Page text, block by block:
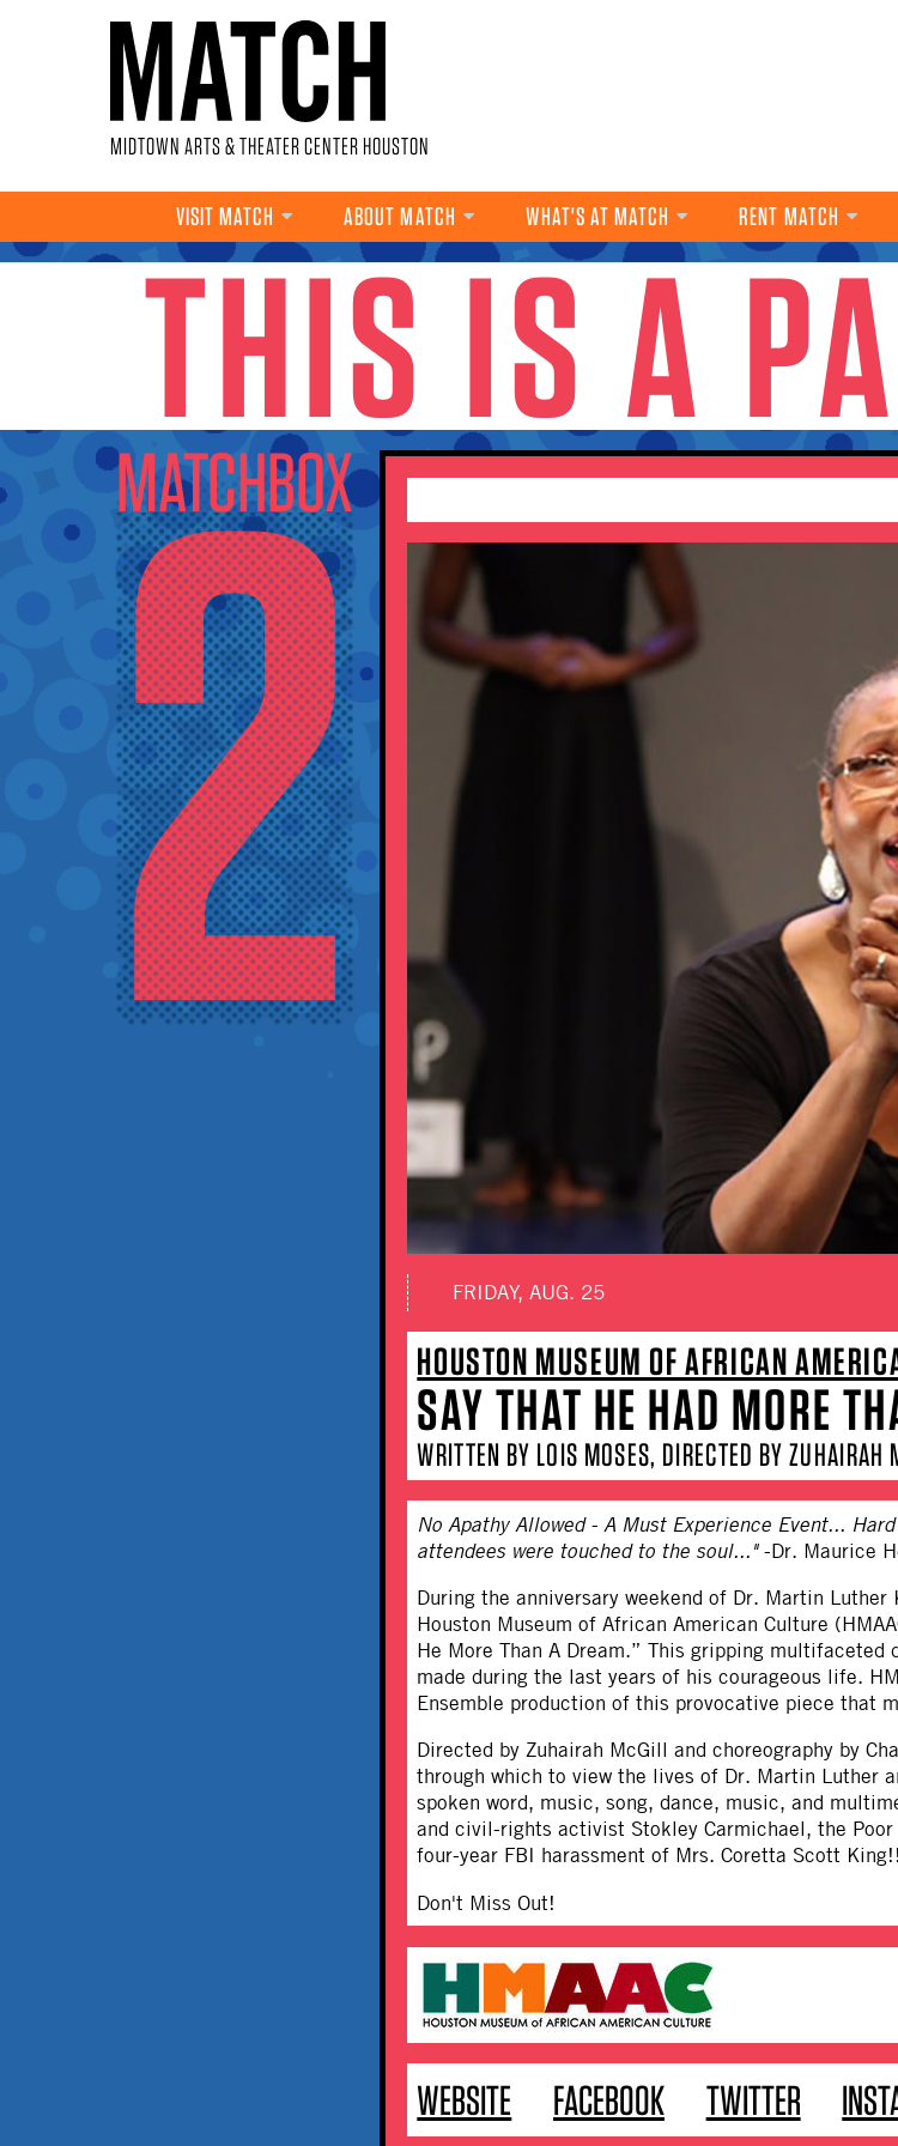
MIDTOWN ARTS & THEATER CENTER HOUSTON
VISIT MATCH ABOUT MATCH
WHAT'S AT MATCH
DANCE
MUSIC
THEATRE
VISUAL ART
MULTI-DISCIPLINARY
OTHER
RENT MATCH
THIS IS A
YOU ARE HERE
FRIDAY, AUG. 25
HOUSTON MUSEUM OF AFRICAN
SAY THAT HE HAD MORE
WRITTEN BY LOIS MOSES, DIRECTED BY ZUHAIRAH
No Apathy Allowed - A Must Experience Event...
attendees were touched to the soul..."-Dr. Maurice
During the anniversary weekend of Dr. Martin
Houston Museum of African American Culture
He More Than A Dream.” This gripping
made during the last years of his courageous life.
Ensemble production of this provocative piece that
Directed by Zuhairah McGill and choreography by
through which to view the lives of Dr. Martin Luther
spoken word, music, song, dance, music, and
and civil-rights activist Stokley Carmichael, the Poor
four-year FBI harassment of Mrs. Coretta Scott
Don't Miss Out!
WEBSITE FACEBOOK TWITTER